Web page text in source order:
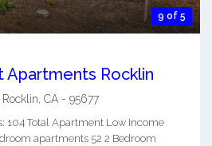
9 of 5
Apartments Rocklin
Rocklin CA - 95677
104 Total Apartment Low Income
apartments 52 2 Bedroom